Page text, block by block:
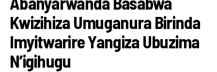
Kwizihiza Umuganura Birinda
Imyitwarire Yangiza Ubuzima
N’igihugu